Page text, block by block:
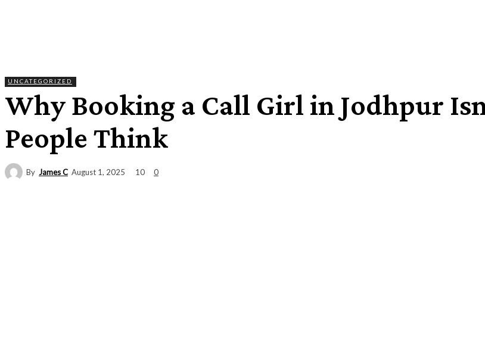
UNCATEGORIZED
Why Booking a Call Girl in Jodhpur
People Think
By James C August 1, 2025 10 0